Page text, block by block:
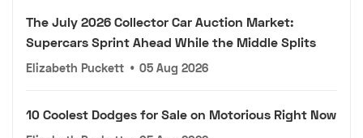
The July 2026 Collector Car Auction Market:
Supercars Sprint Ahead While the Middle Splits
Elizabeth Puckett • 05 Aug 2026
10 Coolest Dodges for Sale on Motorious Right Now